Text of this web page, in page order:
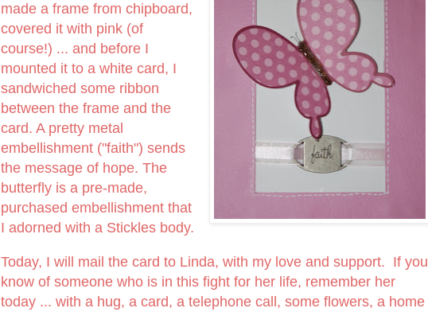
made a frame from chipboard,
covered it with pink (of
course!) ... and before I
mounted it to a white card, I
sandwiched some ribbon
between the frame and the
card. A pretty metal
embellishment ("faith") sends
the message of hope. The
butterfly is a pre-made,
purchased embellishment that
I adorned with a Stickles body.
Today, I will mail the card to Linda, with my love and support. If you
know of someone who is in this fight for her life, remember her
today ... with a hug, a card, a telephone call, some flowers, a home